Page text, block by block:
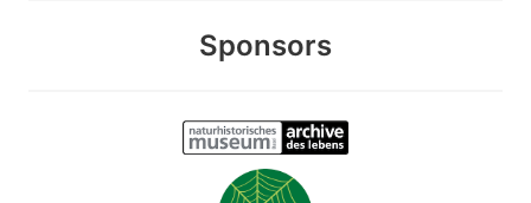
Sponsors